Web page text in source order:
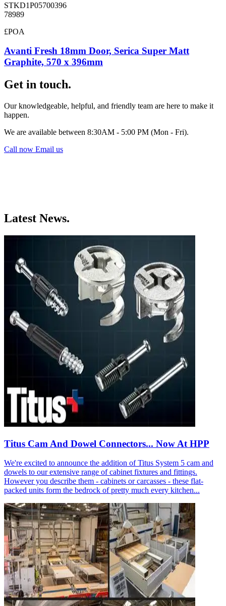
STKD1P05700396
78989
£POA
Avanti Fresh 18mm Door, Serica Super Matt
Graphite, 570 x 396mm
Get in touch.
Our knowledgeable, helpful, and friendly team are here to make it
happen.
We are available between 8:30AM - 5:00 PM (Mon - Fri).
Call now Email us
Latest News.
Titus Cam And Dowel Connectors... Now At HPP
We're excited to announce the addition of Titus System 5 cam and
dowels to our extensive range of cabinet fixtures and fittings.
However you describe them - cabinets or carcasses - these flat-
packed units form the bedrock of pretty much every kitchen...